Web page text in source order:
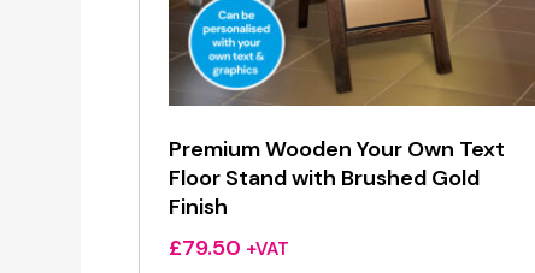
Premium Wooden Your Own Text
Floor Stand with Brushed Gold
Finish
£79.50 +VAT